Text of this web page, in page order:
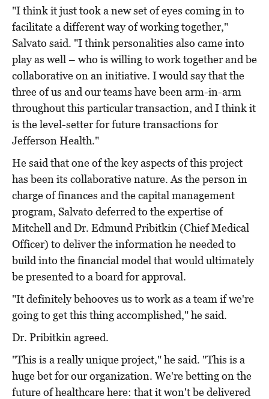
"I think it just took a new set of eyes coming in to
facilitate a different way of working together,"
Salvato said. "I think personalities also came into
play as well – who is willing to work together and be
collaborative on an initiative. I would say that the
three of us and our teams have been arm-in-arm
throughout this particular transaction, and I think it
is the level-setter for future transactions for
Jefferson Health."
He said that one of the key aspects of this project
has been its collaborative nature. As the person in
charge of finances and the capital management
program, Salvato deferred to the expertise of
Mitchell and Dr. Edmund Pribitkin (Chief Medical
Officer) to deliver the information he needed to
build into the financial model that would ultimately
be presented to a board for approval.
"It definitely behooves us to work as a team if we're
going to get this thing accomplished," he said.
Dr. Pribitkin agreed.
"This is a really unique project," he said. "This is a
huge bet for our organization. We're betting on the
future of healthcare here: that it won't be delivered